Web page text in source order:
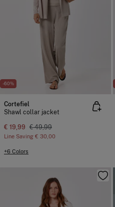
-60%
Cortefiel
Shawl collar jacket
€ 19,99 € 49,99
Line Saving € 30,00
+6 Colors